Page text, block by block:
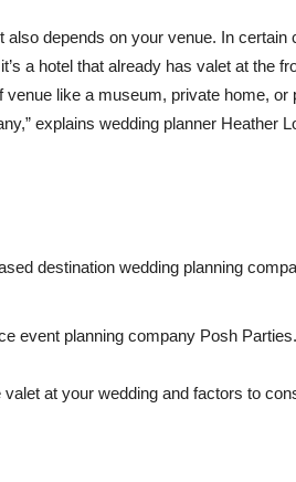
depends on your venue. In certain
a hotel that already has valet at the
venue like a museum, private home, or
explains wedding planner Heather
destination wedding planning
event planning company Posh Parties.
at your wedding and factors to